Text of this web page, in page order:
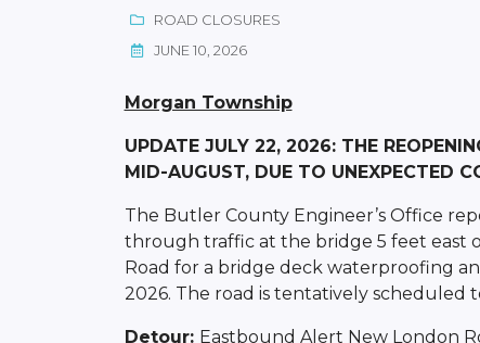
ROAD CLOSURES
JUNE 10, 2026
Morgan Township
UPDATE JULY 22, 2026: THE
MID-AUGUST, DUE TO UNEXPECTED
The Butler County Engineer’s Office
through traffic at the bridge 5 feet east
Road for a bridge deck waterproofing
2026. The road is tentatively scheduled
Detour: Eastbound Alert New London